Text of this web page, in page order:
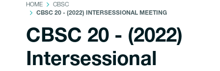
HOME CBSC
CBSC 20 - (2022) INTERSESSIONAL MEETING
CBSC 20 - (2022)
Intersessional